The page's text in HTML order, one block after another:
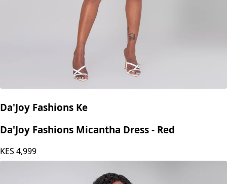
Da'Joy Fashions Ke
Da'Joy Fashions Micantha Dress - Red
KES 4,999